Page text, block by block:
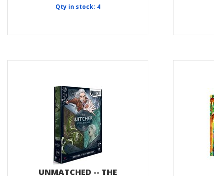
Qty in stock: 4
UNMATCHED -- THE